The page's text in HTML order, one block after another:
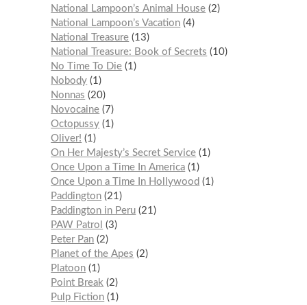
National Lampoon’s Animal House 2
National Lampoon’s Vacation 4
National Treasure 13
National Treasure: Book of Secrets
10
No Time To Die 1
Nobody 1
Nonnas
20
Novocaine 7
Octopussy 1
Oliver!
1
On Her Majesty’s Secret Service 1
Once Upon a Time In America 1
Once Upon a Time In Hollywood
1
Paddington 21
Paddington in Peru 21
PAW Patrol
3
Peter Pan 2
Planet of the Apes
2
Platoon 1
Point Break
2
Pulp Fiction 1